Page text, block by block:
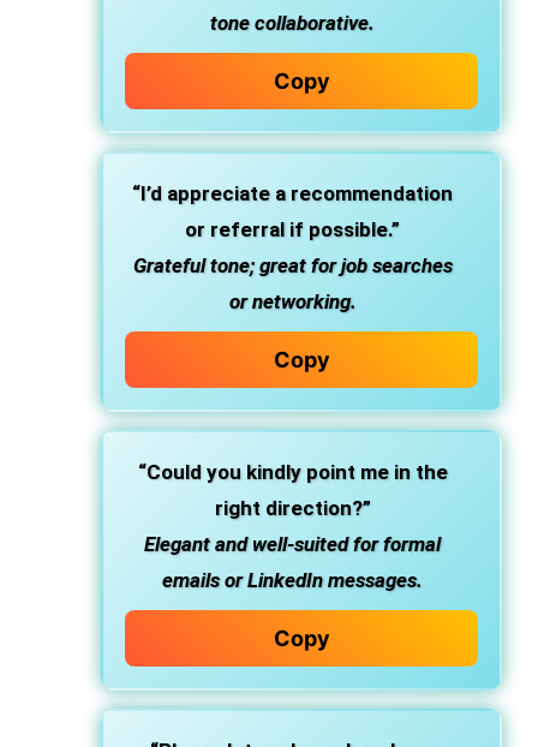
tone collaborative.
Copy
“I’d appreciate a recommendation
or referral if possible.”
Grateful tone; great for job searches
or networking.
Copy
“Could you kindly point me in the
right direction?”
Elegant and well-suited for formal
emails or LinkedIn messages.
Copy